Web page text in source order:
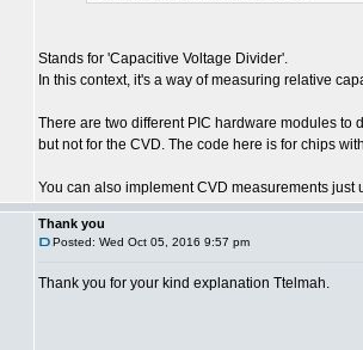
Stands for 'Capacitive Voltage Divider'.
In this context, it's a way of measuring relative
There are two different PIC hardware modules to
but not for the CVD. The code here is for chips
You can also implement CVD measurements just
Thank you
Posted: Wed Oct 05, 2016 9:57 pm
Thank you for your kind explanation Ttelmah.